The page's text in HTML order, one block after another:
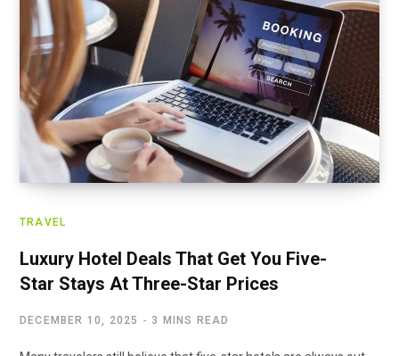
TRAVEL
Luxury Hotel Deals That Get You Five-
Star Stays At Three-Star Prices
DECEMBER 10, 2025 3 MINS READ